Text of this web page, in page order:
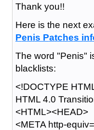
Thank you!!
Here is the next
Penis Patches inf
The word "Penis"
blacklists:
<!DOCTYPE
HTML 4.0
<HTML><HEAD>
<META http-